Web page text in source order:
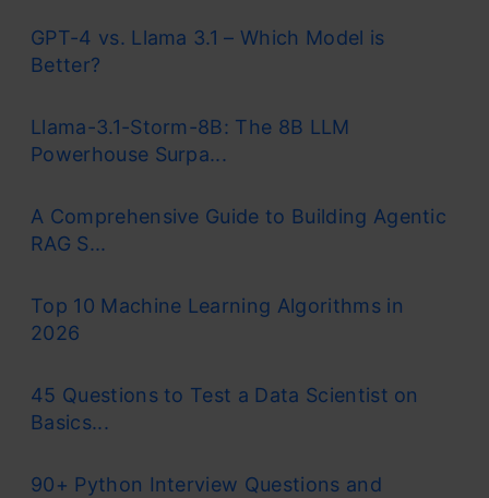
GPT-4 vs. Llama 3.1 – Which Model is
Better?
Llama-3.1-Storm-8B: The 8B LLM
Powerhouse Surpa...
A Comprehensive Guide to Building Agentic
RAG S...
Top 10 Machine Learning Algorithms in
2026
45 Questions to Test a Data Scientist on
Basics...
90+ Python Interview Questions and